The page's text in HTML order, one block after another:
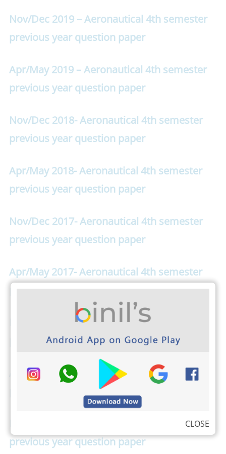
Nov/Dec 2019 – Aeronautical 4th semester
previous year question paper
Apr/May 2019 – Aeronautical 4th semester
previous year question paper
Nov/Dec 2018- Aeronautical 4th semester
previous year question paper
Apr/May 2018- Aeronautical 4th semester
previous year question paper
Nov/Dec 2017- Aeronautical 4th semester
previous year question paper
Apr/May 2017- Aeronautical 4th semester
previous year question paper
Nov/Dec 2016- Aeronautical 4th semester
previous year question paper
Apr/May 2016- Aeronautical 4th semester
previous year question paper
Nov/Dec 2015- Aeronautical 4th semester
previous year question paper
CLOSE